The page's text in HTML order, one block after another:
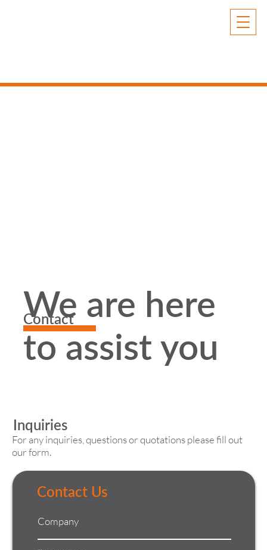
We are here
to assist you
Contact
Contact Us
Inquiries
For any inquiries, questions or quotations please fill out
our form.